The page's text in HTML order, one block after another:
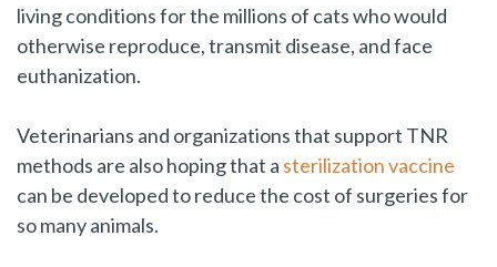
living conditions for the millions of cats who would
otherwise reproduce, transmit disease, and face
euthanization.
Veterinarians and organizations that support TNR
methods are also hoping that a sterilization vaccine
can be developed to reduce the cost of surgeries for
so many animals.